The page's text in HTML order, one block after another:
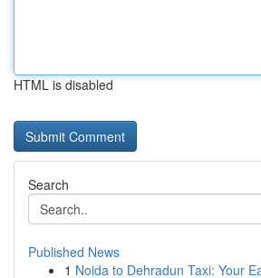
HTML is disabled
Search
Published News
1 Noida to Dehradun Taxi: Your